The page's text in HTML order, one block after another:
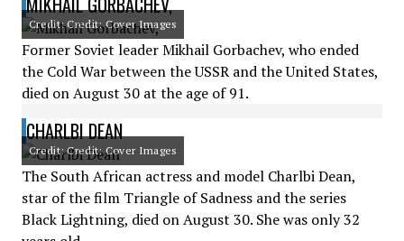
Credit: Credit: Cover Images
Former Soviet leader Mikhail Gorbachev, who ended
the Cold War between the USSR and the United States,
died on August 30 at the age of 91.
CHARLBI DEAN
Credit: Credit: Cover Images
The South African actress and model Charlbi Dean,
star of the film Triangle of Sadness and the series
Black Lightning, died on August 30. She was only 32